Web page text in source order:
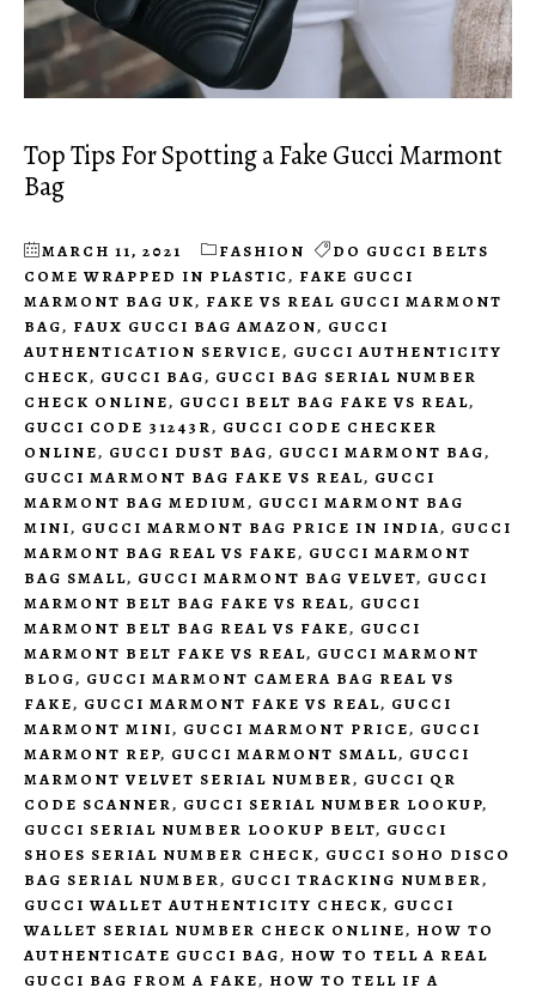
Top Tips For Spotting a Fake Gucci Marmont
Bag
MARCH 11, 2021 FASHION
DO GUCCI BELTS
COME WRAPPED IN PLASTIC, FAKE GUCCI
MARMONT BAG UK, FAKE VS REAL GUCCI MARMONT
BAG, FAUX GUCCI BAG AMAZON, GUCCI
AUTHENTICATION SERVICE, GUCCI AUTHENTICITY
CHECK, GUCCI BAG, GUCCI BAG SERIAL NUMBER
CHECK ONLINE, GUCCI BELT BAG FAKE VS REAL,
GUCCI CODE 31243R, GUCCI CODE CHECKER
ONLINE, GUCCI DUST BAG, GUCCI MARMONT BAG,
GUCCI MARMONT BAG FAKE VS REAL, GUCCI
MARMONT BAG MEDIUM, GUCCI MARMONT BAG
MINI, GUCCI MARMONT BAG PRICE IN INDIA, GUCCI
MARMONT BAG REAL VS FAKE, GUCCI MARMONT
BAG SMALL, GUCCI MARMONT BAG VELVET, GUCCI
MARMONT BELT BAG FAKE VS REAL, GUCCI
MARMONT BELT BAG REAL VS FAKE, GUCCI
MARMONT BELT FAKE VS REAL, GUCCI MARMONT
BLOG, GUCCI MARMONT CAMERA BAG REAL VS
FAKE, GUCCI MARMONT FAKE VS REAL, GUCCI
MARMONT MINI, GUCCI MARMONT PRICE, GUCCI
MARMONT REP, GUCCI MARMONT SMALL, GUCCI
MARMONT VELVET SERIAL NUMBER, GUCCI QR
CODE SCANNER, GUCCI SERIAL NUMBER LOOKUP,
GUCCI SERIAL NUMBER LOOKUP BELT, GUCCI
SHOES SERIAL NUMBER CHECK, GUCCI SOHO DISCO
BAG SERIAL NUMBER, GUCCI TRACKING NUMBER,
GUCCI WALLET AUTHENTICITY CHECK, GUCCI
WALLET SERIAL NUMBER CHECK ONLINE, HOW TO
AUTHENTICATE GUCCI BAG, HOW TO TELL A REAL
GUCCI BAG FROM A FAKE, HOW TO TELL IF A